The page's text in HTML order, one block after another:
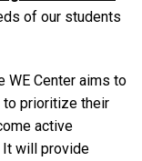
of our students
WE Center aims to
to prioritize their
active
will provide